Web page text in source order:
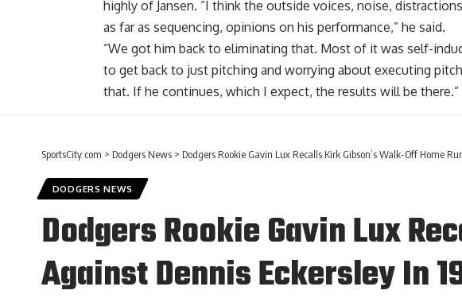
highly of Jansen. “I think the outside voices, noise,
as far as sequencing, opinions on his performance,” he said.
“We got him back to eliminating that. Most of it was self-
to get back to just pitching and worrying about executing
that. If he continues, which I expect, the results will be there.”
SportsCity.com > Dodgers News > Dodgers Rookie Gavin Lux Recalls Kirk Gibson’s Walk-Off Home
DODGERS NEWS
Dodgers Rookie Gavin Lux
Against Dennis Eckersley In